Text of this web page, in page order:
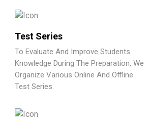
Test Series
To Evaluate And Improve Students
Knowledge During The Preparation, We
Organize Various Online And Offline
Test Series.